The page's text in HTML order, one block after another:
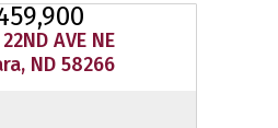
AVE NE
ND 58266